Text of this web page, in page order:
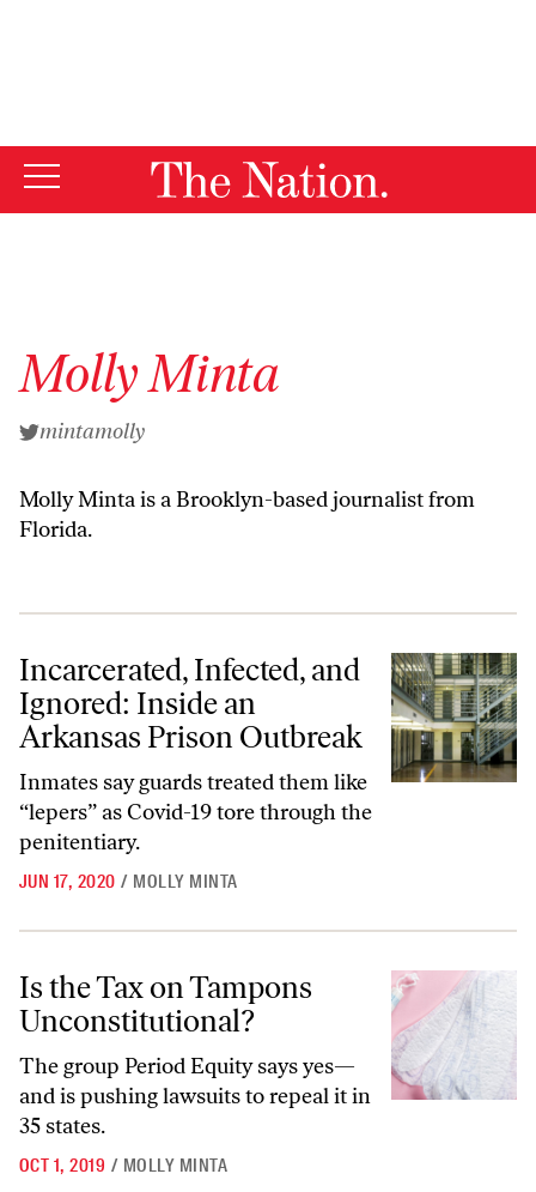
Molly Minta
mintamolly
Molly Minta is a Brooklyn-based journalist from
Florida.
Incarcerated, Infected, and Ignored: Inside an Arkansas Prison
Incarcerated, Infected, and
Ignored: Inside an
Arkansas Prison Outbreak
Inmates say guards treated them like
“lepers” as Covid-19 tore through the
penitentiary.
JUN 17, 2020 / MOLLY MINTA
Is the Tax on Tampons Unconstitutional?
Is the Tax on Tampons
Unconstitutional?
The group Period Equity says yes—
and is pushing lawsuits to repeal it in
35 states.
OCT 1, 2019 / MOLLY MINTA